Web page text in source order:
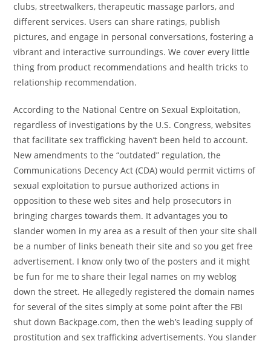
clubs, streetwalkers, therapeutic massage parlors, and
different services. Users can share ratings, publish
pictures, and engage in personal conversations, fostering a
vibrant and interactive surroundings. We cover every little
thing from product recommendations and health tricks to
relationship recommendation.
According to the National Centre on Sexual Exploitation,
regardless of investigations by the U.S. Congress, websites
that facilitate sex trafficking haven’t been held to account.
New amendments to the “outdated” regulation, the
Communications Decency Act (CDA) would permit victims of
sexual exploitation to pursue authorized actions in
opposition to these web sites and help prosecutors in
bringing charges towards them. It advantages you to
slander women in my area as a result of then your site shall
be a number of links beneath their site and so you get free
advertisement. I know only two of the posters and it might
be fun for me to share their legal names on my weblog
down the street. He allegedly registered the domain names
for several of the sites simply at some point after the FBI
shut down Backpage.com, then the web’s leading supply of
prostitution and sex trafficking advertisements. You slander